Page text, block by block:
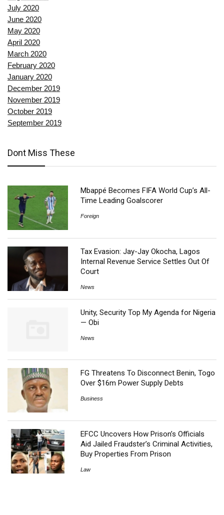
July 2020
June 2020
May 2020
April 2020
March 2020
February 2020
January 2020
December 2019
November 2019
October 2019
September 2019
Dont Miss These
Mbappé Becomes FIFA World Cup’s All-
Time Leading Goalscorer
Foreign
Tax Evasion: Jay-Jay Okocha, Lagos
Internal Revenue Service Settles Out Of
Court
News
Unity, Security Top My Agenda for Nigeria
— Obi
News
FG Threatens To Disconnect Benin, Togo
Over $16m Power Supply Debts
Business
EFCC Uncovers How Prison’s Officials
Aid Jailed Fraudster’s Criminal Activities,
Buy Properties From Prison
Law